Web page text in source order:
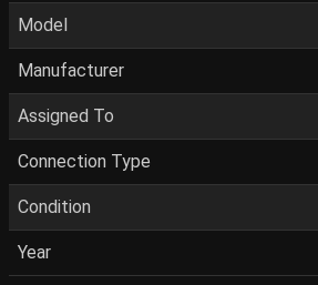
Model
Manufacturer
Assigned To
Connection Type
Condition
Year